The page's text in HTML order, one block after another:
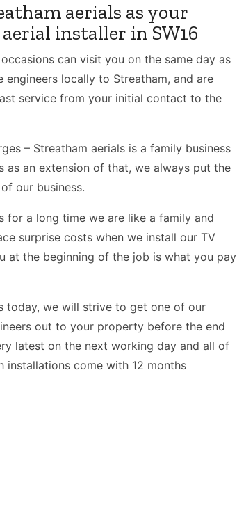
aerials as your
installer in SW16
can visit you on the same day as
engineers locally to Streatham, and are
service from your initial contact to the
– Streatham aerials is a family business
as an extension of that, we always put the
our business.
for a long time we are like a family and
surprise costs when we install our TV
at the beginning of the job is what you pay
today, we will strive to get one of our
out to your property before the end
latest on the next working day and all of
installations come with 12 months